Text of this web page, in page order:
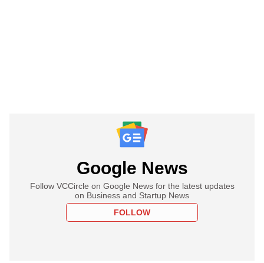
Google News
Follow VCCircle on Google News for the latest updates
on Business and Startup News
FOLLOW